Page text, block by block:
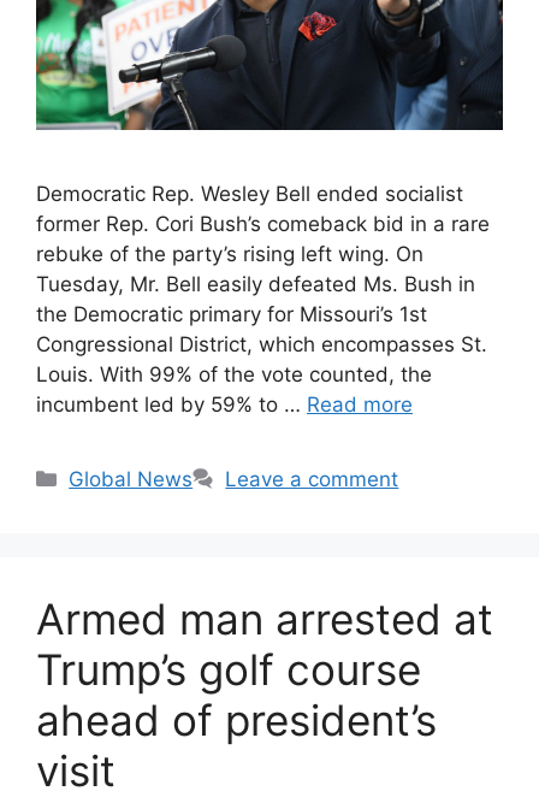
Democratic Rep. Wesley Bell ended socialist
former Rep. Cori Bush’s comeback bid in a rare
rebuke of the party’s rising left wing. On
Tuesday, Mr. Bell easily defeated Ms. Bush in
the Democratic primary for Missouri’s 1st
Congressional District, which encompasses St.
Louis. With 99% of the vote counted, the
incumbent led by 59% to … Read more
Categories
Global News Leave a comment
Armed man arrested at
Trump’s golf course
ahead of president’s
visit